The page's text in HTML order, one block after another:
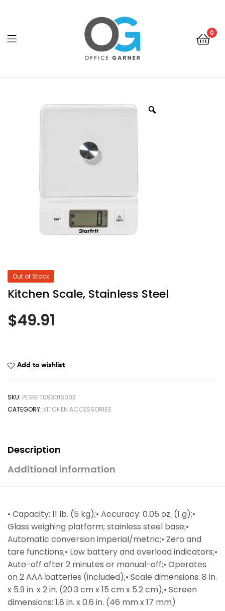
0
Out of Stock
Kitchen Scale, Stainless Steel
$49.91
Add to wishlist
SKU: PESRFT093016003
CATEGORY: KITCHEN ACCESSORIES
Description
Additional information
• Capacity: 11 lb. (5 kg);• Accuracy: 0.05 oz. (1 g);•
Glass weighing platform; stainless steel base;•
Automatic conversion imperial/metric;• Zero and
tare functions;• Low battery and overload indicators;•
Auto-off after 2 minutes or manual-off;• Operates
on 2 AAA batteries (included);• Scale dimensions: 8 in.
x 5.9 in. x 2 in. (20.3 cm x 15 cm x 5.2 cm);• Screen
dimensions: 1.8 in. x 0.6 in. (46 mm x 17 mm)